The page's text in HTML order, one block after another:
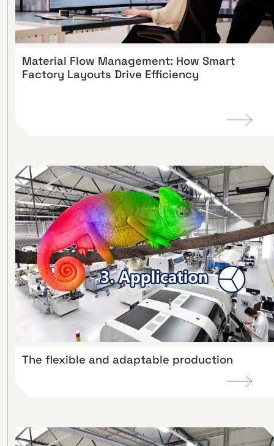
Material Flow Management: How Smart
Factory Layouts Drive Efficiency
The flexible and adaptable production